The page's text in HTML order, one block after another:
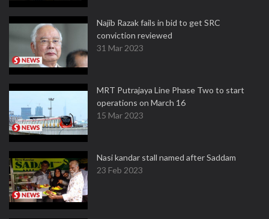
Najib Razak fails in bid to get SRC
conviction reviewed
31 Mar 2023
MRT Putrajaya Line Phase Two to start
operations on March 16
15 Mar 2023
Nasi kandar stall named after Saddam
23 Feb 2023